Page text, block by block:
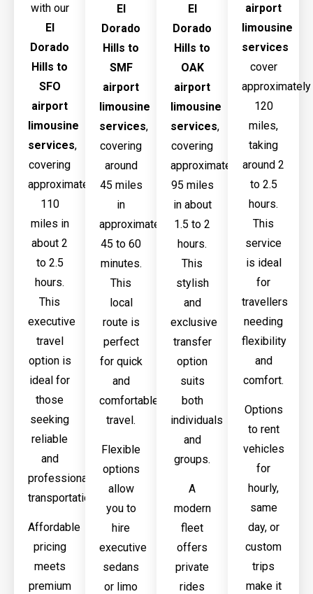
with our
El
Dorado
Hills to
SFO
airport
limousine
services,
covering
approximately
110
miles in
about 2
to 2.5
hours.
This
executive
travel
option is
ideal for
those
seeking
reliable
and
professional
transportation.
Affordable
pricing
meets
premium
El
Dorado
Hills to
SMF
airport
limousine
services,
covering
around
45 miles
in
approximately
45 to 60
minutes.
This
local
route is
perfect
for quick
and
comfortable
travel.
Flexible
options
allow
you to
hire
executive
sedans
or limo
El
Dorado
Hills to
OAK
airport
limousine
services,
covering
approximately
95 miles
in about
1.5 to 2
hours.
This
stylish
and
exclusive
transfer
option
suits
both
individuals
and
groups.
A
modern
fleet
offers
private
rides
airport
limousine
services
cover
approximately
120
miles,
taking
around 2
to 2.5
hours.
This
service
is ideal
for
travellers
needing
flexibility
and
comfort.
Options
to rent
vehicles
for
hourly,
same
day, or
custom
trips
make it